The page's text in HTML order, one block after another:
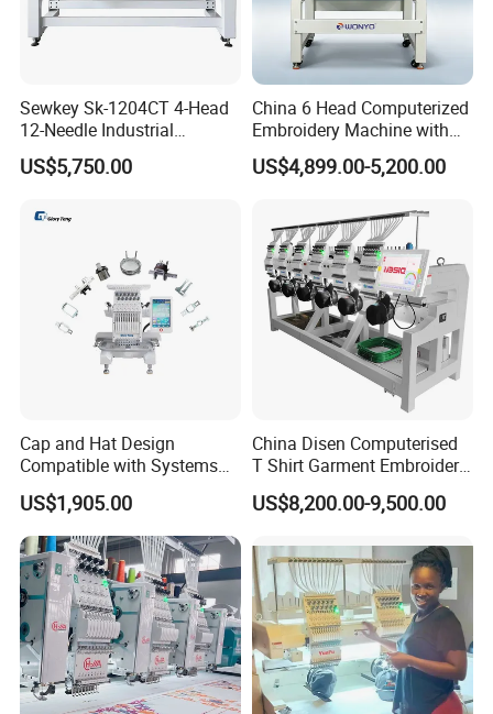
Sewkey Sk-1204CT 4-Head
12-Needle Industrial
Embroidery Machine for
Flat/Garment/Cap
US$5,750.00
China 6 Head Computerized
Embroidery Machine with
Automatic Design Software
US$4,899.00-5,200.00
Cap and Hat Design
Compatible with Systems
Compact Industrial Mini
Embroidery Machine
US$1,905.00
China Disen Computerised
T Shirt Garment Embroidery
Machine 6 Heads
US$8,200.00-9,500.00